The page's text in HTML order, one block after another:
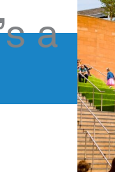
a